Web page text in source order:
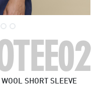
SHORT SLEEVE